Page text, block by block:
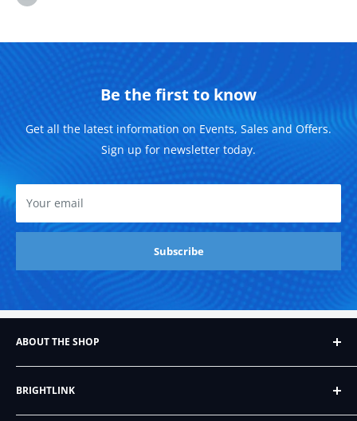
Be the first to know
Get all the latest information on Events, Sales and Offers.
Sign up for newsletter today.
Your email
Subscribe
ABOUT THE SHOP
Founded in 2007, Brightlink AV LTD, formerly BrightLink
Cables, began as a humble Ebay store that sold just six
different kinds of audio/video cables. Since then, it's
BRIGHTLINK